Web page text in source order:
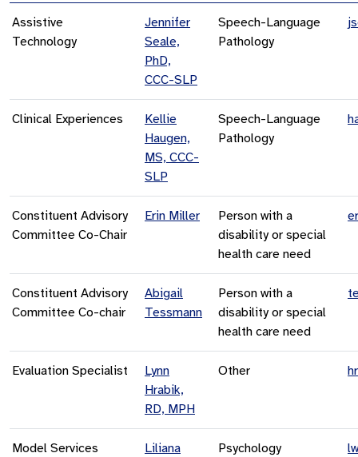
Assistive
Technology
Jennifer
Seale,
PhD,
CCC-SLP
Speech-Language
Pathology
Clinical Experiences
Kellie
Haugen,
MS, CCC-
SLP
Speech-Language
Pathology
Constituent Advisory
Committee Co-Chair
Erin Miller
Person with a
disability or special
health care need
Constituent Advisory
Committee Co-chair
Abigail
Tessmann
Person with a
disability or special
health care need
Evaluation Specialist
Lynn
Hrabik,
RD, MPH
Other
Model Services
Liliana
Psychology